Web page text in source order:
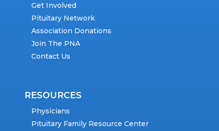
Get Involved
Pituitary Network
Association Donations
Join The PNA
Contact Us
RESOURCES
Physicians
Pituitary Family Resource Center